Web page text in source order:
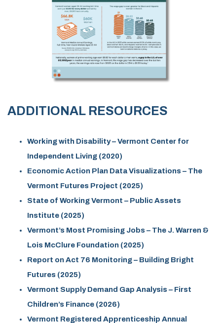
ADDITIONAL RESOURCES
Working with Disability – Vermont Center for
Independent Living (2020)
Economic Action Plan Data Visualizations – The
Vermont Futures Project (2025)
State of Working Vermont – Public Assets
Institute (2025)
Vermont’s Most Promising Jobs – The J. Warren &
Lois McClure Foundation (2025)
Report on Act 76 Monitoring – Building Bright
Futures (2025)
Vermont Supply Demand Gap Analysis – First
Children’s Finance (2026)
Vermont Registered Apprenticeship Annual